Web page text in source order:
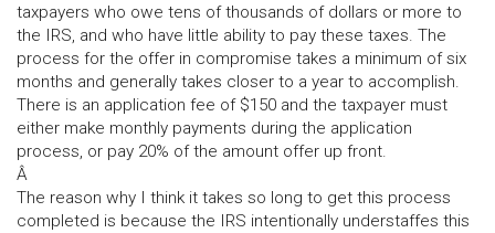
taxpayers who owe tens of thousands of dollars or more to
the IRS, and who have little ability to pay these taxes. The
process for the offer in compromise takes a minimum of six
months and generally takes closer to a year to accomplish.
There is an application fee of $150 and the taxpayer must
either make monthly payments during the application
process, or pay 20% of the amount offer up front.
Â
The reason why I think it takes so long to get this process
completed is because the IRS intentionally understaffes this